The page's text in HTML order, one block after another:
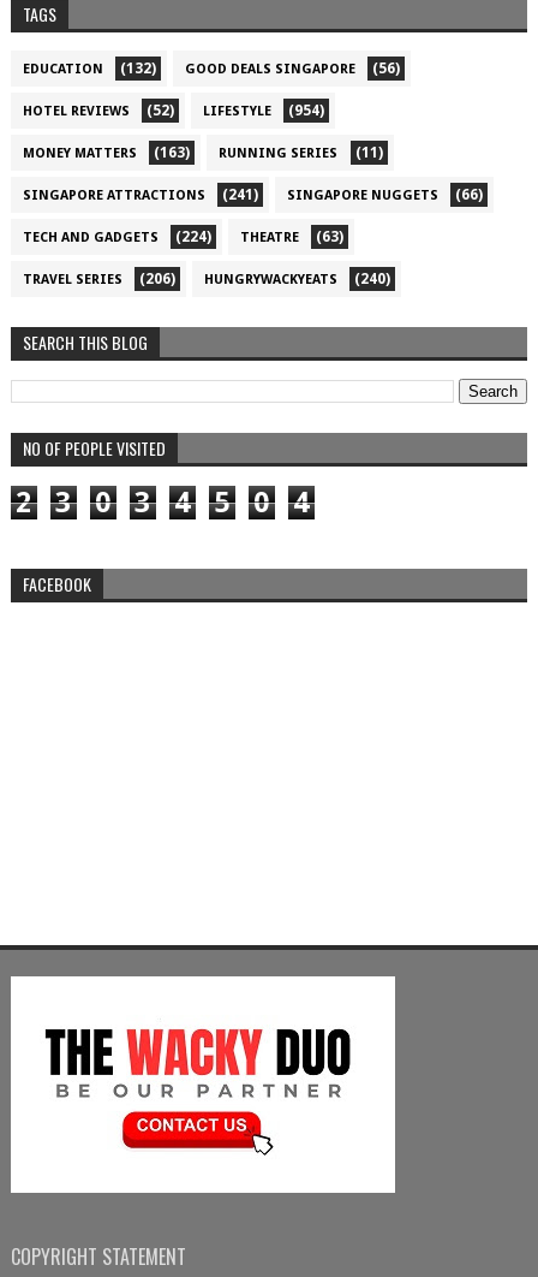
TAGS
EDUCATION (132) GOOD DEALS SINGAPORE (56)
HOTEL REVIEWS (52) LIFESTYLE (954)
MONEY MATTERS (163) RUNNING SERIES (11)
SINGAPORE ATTRACTIONS (241) SINGAPORE NUGGETS (66)
TECH AND GADGETS (224) THEATRE (63)
TRAVEL SERIES (206) HUNGRYWACKYEATS (240)
SEARCH THIS BLOG
NO OF PEOPLE VISITED
2 3 0 3 4 5 0 4
FACEBOOK
COPYRIGHT STATEMENT